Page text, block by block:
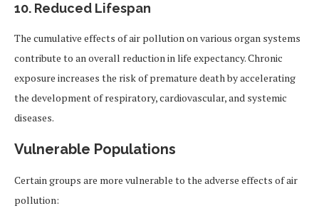
10. Reduced Lifespan
The cumulative effects of air pollution on various organ systems
contribute to an overall reduction in life expectancy. Chronic
exposure increases the risk of premature death by accelerating
the development of respiratory, cardiovascular, and systemic
diseases.
Vulnerable Populations
Certain groups are more vulnerable to the adverse effects of air
pollution: